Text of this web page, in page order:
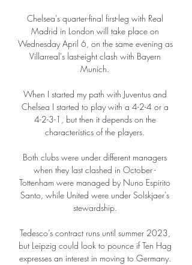
Chelsea's quarter-final first-leg with Real
Madrid in London will take place on
Wednesday April 6, on the same evening as
Villarreal's last-eight clash with Bayern
Munich.
When I started my path with Juventus and
Chelsea I started to play with a 4-2-4 or a
4-2-3-1, but then it depends on the
characteristics of the players.
Both clubs were under different managers
when they last clashed in October -
Tottenham were managed by Nuno Espirito
Santo, while United were under Solskjaer's
stewardship.
Tedesco’s contract runs until summer 2023,
but Leipzig could look to pounce if Ten Hag
expresses an interest in moving to Germany.